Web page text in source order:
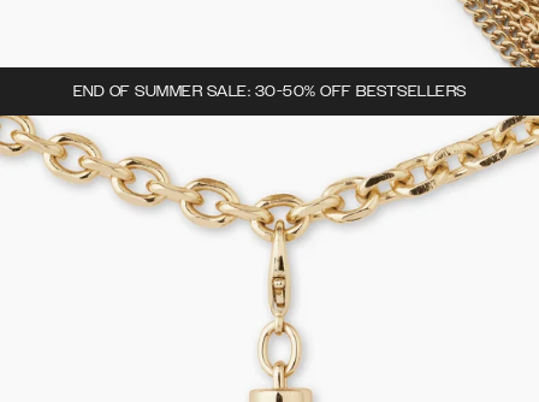
END OF SUMMER SALE: 30-50% OFF BESTSELLERS